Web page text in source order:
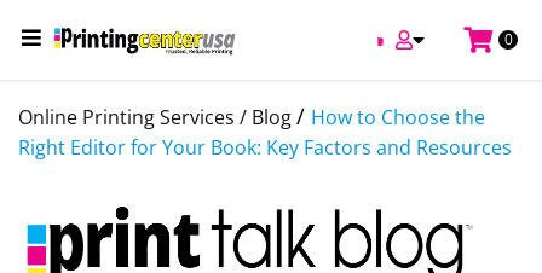
0
Online Printing Services / Blog/ How to Choose the
Right Editor for Your Book: Key Factors and Resources